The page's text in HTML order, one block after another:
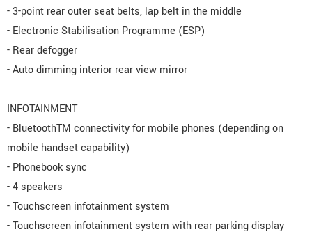
- 3-point rear outer seat belts, lap belt in the middle
- Electronic Stabilisation Programme (ESP)
- Rear defogger
- Auto dimming interior rear view mirror
INFOTAINMENT
- BluetoothTM connectivity for mobile phones (depending on
mobile handset capability)
- Phonebook sync
- 4 speakers
- Touchscreen infotainment system
- Touchscreen infotainment system with rear parking display